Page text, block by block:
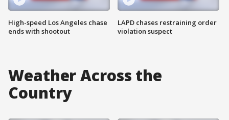
High-speed Los Angeles chase
ends with shootout
LAPD chases restraining order
violation suspect
Weather Across the
Country